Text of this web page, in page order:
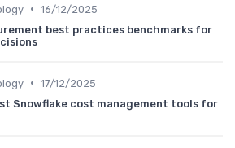
• 16/12/2025
best practices benchmarks for
• 17/12/2025
Snowflake cost management tools for